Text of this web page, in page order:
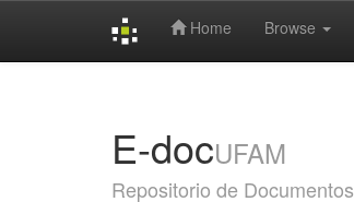
Home Browse
E-docUFAM
Repositorio de